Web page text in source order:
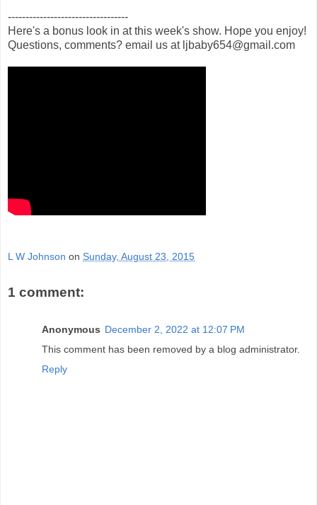
----------------------------------
Here's a bonus look in at this week's show. Hope you enjoy!
Questions, comments? email us at ljbaby654@gmail.com
L W Johnson on Sunday, August 23, 2015
1 comment:
Anonymous December 2, 2022 at 12:07 PM
This comment has been removed by a blog administrator.
Reply